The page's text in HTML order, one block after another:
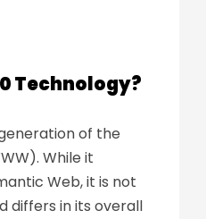
Technology?
of the
While it
Web,it is not
differs in its overall